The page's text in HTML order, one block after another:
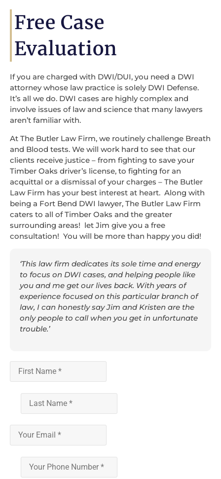
Free Case
Evaluation
If you are charged with DWI/DUI, you need a DWI
attorney whose law practice is solely DWI Defense.
It’s all we do. DWI cases are highly complex and
involve issues of law and science that many lawyers
aren’t familiar with.
At The Butler Law Firm, we routinely challenge Breath
and Blood tests. We will work hard to see that our
clients receive justice – from fighting to save your
Timber Oaks driver’s license, to fighting for an
acquittal or a dismissal of your charges – The Butler
Law Firm has your best interest at heart. Along with
being a Fort Bend DWI lawyer, The Butler Law Firm
caters to all of Timber Oaks and the greater
surrounding areas! let Jim give you a free
consultation! You will be more than happy you did!
‘This law firm dedicates its sole time and energy
to focus on DWI cases, and helping people like
you and me get our lives back. With years of
experience focused on this particular branch of
law, I can honestly say Jim and Kristen are the
only people to call when you get in unfortunate
trouble.’